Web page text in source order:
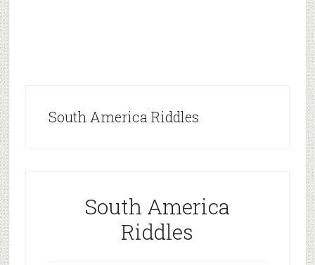
South America Riddles
South America
Riddles